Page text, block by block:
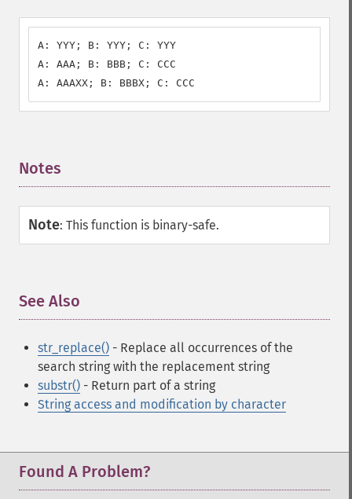
A: YYY; B: YYY; C: YYY
A: AAA; B: BBB; C: CCC
A: AAAXX; B: BBBX; C: CCC
Notes
Note: This function is binary-safe.
See Also
str_replace() - Replace all occurrences of the
search string with the replacement string
substr() - Return part of a string
String access and modification by character
Found A Problem?